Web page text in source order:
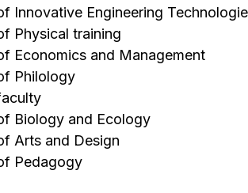
Innovative Engineering
Physical training
Economics and Management
Philology
Biology and Ecology
Arts and Design
Pedagogy